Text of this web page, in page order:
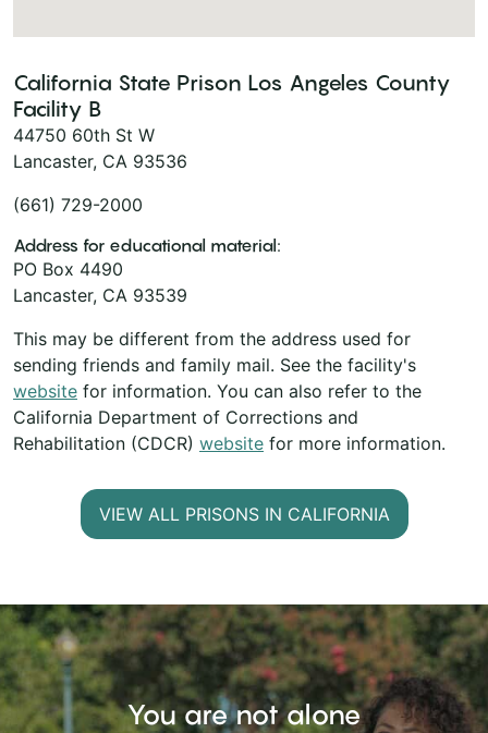
California State Prison Los Angeles County
Facility B
44750 60th St W
Lancaster, CA 93536
(661) 729-2000
Address for educational material:
PO Box 4490
Lancaster, CA 93539
This may be different from the address used for
sending friends and family mail. See the facility's
website for information. You can also refer to the
California Department of Corrections and
Rehabilitation (CDCR) website for more information.
VIEW ALL PRISONS IN CALIFORNIA
You are not alone